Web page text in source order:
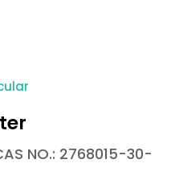
NO.: 2768015-30-